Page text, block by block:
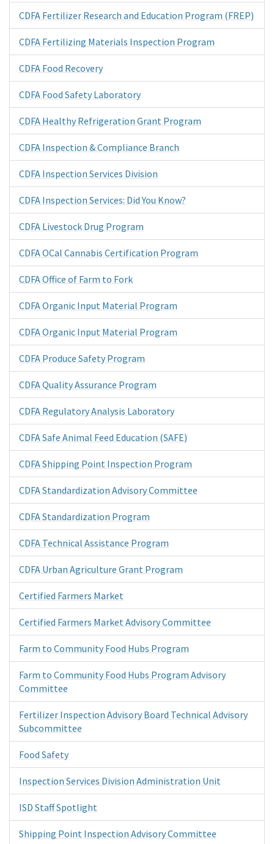
CDFA Fertilizer Research and Education Program (FREP)
CDFA Fertilizing Materials Inspection Program
CDFA Food Recovery
CDFA Food Safety Laboratory
CDFA Healthy Refrigeration Grant Program
CDFA Inspection & Compliance Branch
CDFA Inspection Services Division
CDFA Inspection Services: Did You Know?
CDFA Livestock Drug Program
CDFA OCal Cannabis Certification Program
CDFA Office of Farm to Fork
CDFA Organic Input Material Program
CDFA Organic Input Material Program
CDFA Produce Safety Program
CDFA Quality Assurance Program
CDFA Regulatory Analysis Laboratory
CDFA Safe Animal Feed Education (SAFE)
CDFA Shipping Point Inspection Program
CDFA Standardization Advisory Committee
CDFA Standardization Program
CDFA Technical Assistance Program
CDFA Urban Agriculture Grant Program
Certified Farmers Market
Certified Farmers Market Advisory Committee
Farm to Community Food Hubs Program
Farm to Community Food Hubs Program Advisory
Committee
Fertilizer Inspection Advisory Board Technical Advisory
Subcommittee
Food Safety
Inspection Services Division Administration Unit
ISD Staff Spotlight
Shipping Point Inspection Advisory Committee